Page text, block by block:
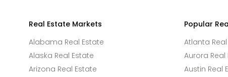
Real Estate Markets
Alabama Real Estate
Alaska Real Estate
Arizona Real Estate
Popular
Atlanta
Aurora Real
Austin Real